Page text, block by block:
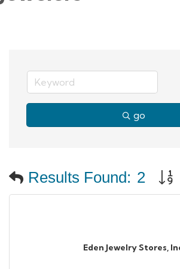
go
Results Found: 2
Eden Jewelry Stores,